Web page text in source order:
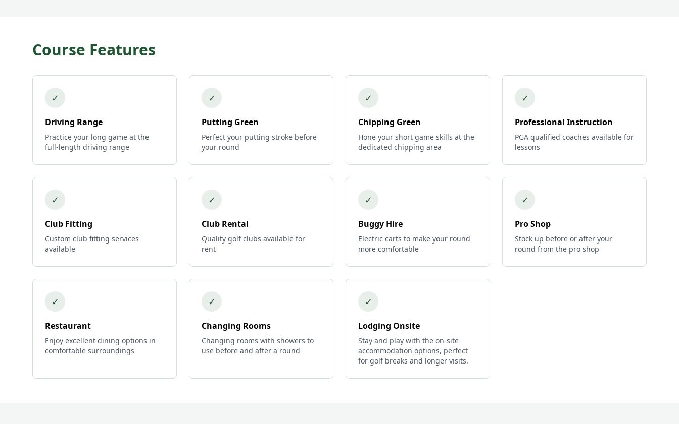
Course Features
✓
Driving Range
Practice your long game at the
full-length driving range
✓
Putting Green
Perfect your putting stroke before
your round
✓
Chipping Green
Hone your short game skills at the
dedicated chipping area
✓
Professional Instruction
PGA qualified coaches available for
lessons
✓
Club Fitting
Custom club fitting services
available
✓
Club Rental
Quality golf clubs available for
rent
✓
Buggy Hire
Electric carts to make your round
more comfortable
✓
Pro Shop
Stock up before or after your
round from the pro shop
✓
Restaurant
Enjoy excellent dining options in
comfortable surroundings
✓
Changing Rooms
Changing rooms with showers to
use before and after a round
✓
Lodging Onsite
Stay and play with the on-site
accommodation options, perfect
for golf breaks and longer visits.